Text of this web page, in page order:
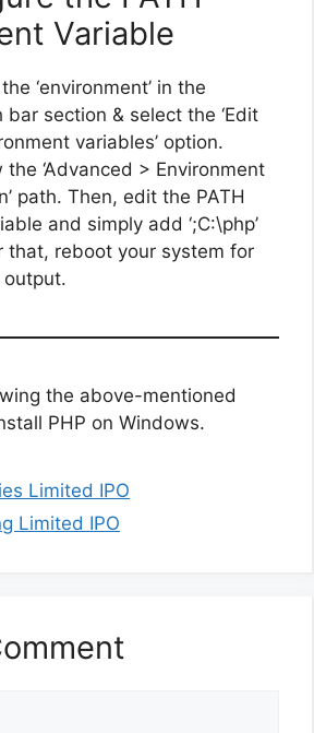
Variable
‘environment’ in the
section & select the ‘Edit
variables’ option.
‘Advanced > Environment
path. Then, edit the PATH
and simply add ‘;C:\php’
that, reboot your system for
the above-mentioned
PHP on Windows.
Limited IPO
Limited IPO